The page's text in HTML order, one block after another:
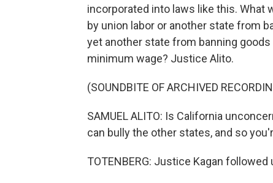
incorporated into laws like this. What
by union labor or another state from
yet another state from banning
minimum wage? Justice Alito.
(SOUNDBITE OF ARCHIVED
SAMUEL ALITO: Is California
can bully the other states, and so
TOTENBERG: Justice Kagan followed